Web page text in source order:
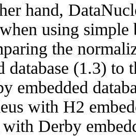
hand,
using
the
database (1.3) to
embedded
with H2
with Derby